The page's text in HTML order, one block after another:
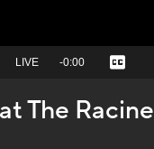
Seek
behind
live
LIVE Remaining
-0:00 Captions
The Racine